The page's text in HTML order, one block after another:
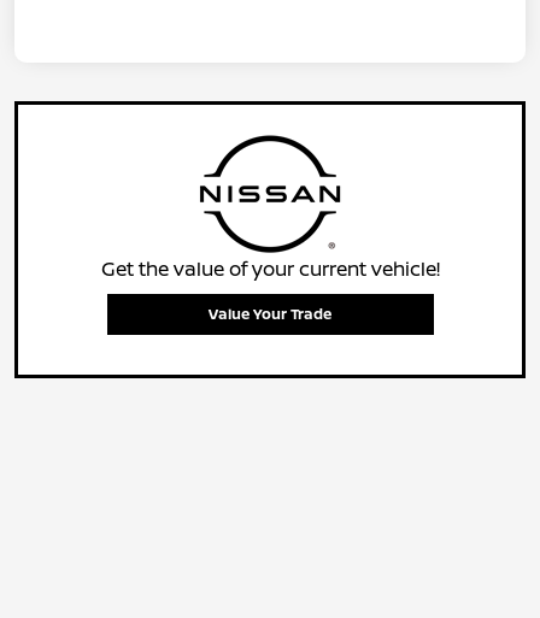
Get the value of your current vehicle!
Value Your Trade